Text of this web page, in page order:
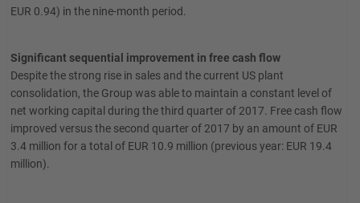
EUR 0.94) in the nine-month period.
Significant sequential improvement in free cash flow
Despite the strong rise in sales and the current US plant
consolidation, the Group was able to maintain a constant level of
net working capital during the third quarter of 2017. Free cash flow
improved versus the second quarter of 2017 by an amount of EUR
3.4 million for a total of EUR 10.9 million (previous year: EUR 19.4
million).